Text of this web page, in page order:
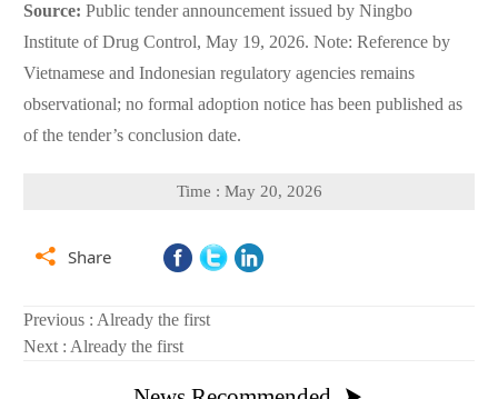
Source: Public tender announcement issued by Ningbo
Institute of Drug Control, May 19, 2026. Note: Reference by
Vietnamese and Indonesian regulatory agencies remains
observational; no formal adoption notice has been published as
of the tender’s conclusion date.
Time : May 20, 2026
 Share
Previous : Already the first
Next : Already the first